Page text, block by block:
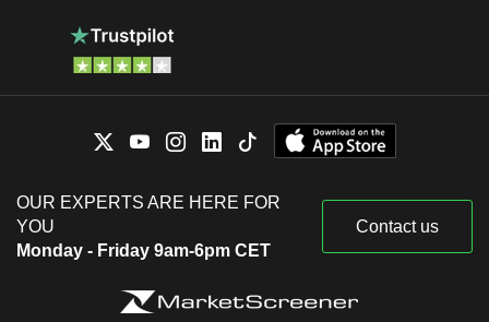
OUR EXPERTS ARE HERE FOR
YOU
Monday - Friday 9am-6pm CET
Contact us